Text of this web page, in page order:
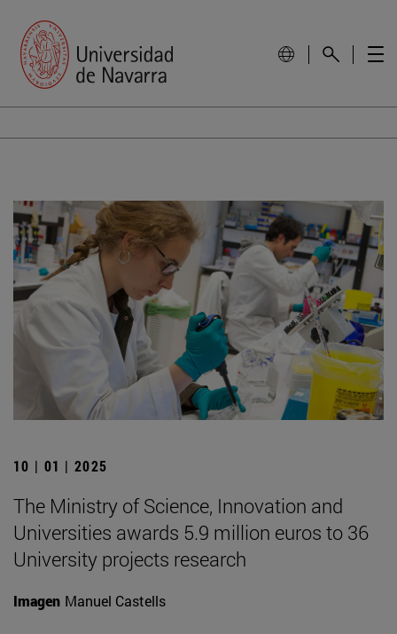
10 | 01 | 2025
The Ministry of Science, Innovation and
Universities awards 5.9 million euros to 36
University projects research
Imagen Manuel Castells